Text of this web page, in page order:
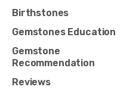
Birthstones
Gemstones Education
Gemstone
Recommendation
Reviews